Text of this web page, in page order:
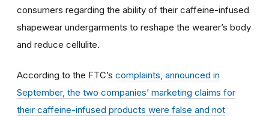
consumers regarding the ability of their caffeine-infused
shapewear undergarments to reshape the wearer’s body
and reduce cellulite.
According to the FTC’s complaints, announced in
September, the two companies’ marketing claims for
their caffeine-infused products were false and not